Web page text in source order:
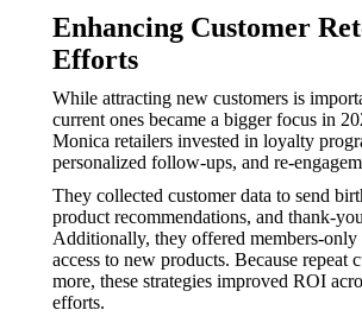
Enhancing Customer
Efforts
While attracting new customers is
current ones became a bigger focus in
Monica retailers invested in loyalty
personalized follow-ups, and re-
They collected customer data to send
product recommendations, and thank-
Additionally, they offered members-only
access to new products. Because repeat
more, these strategies improved ROI
efforts.